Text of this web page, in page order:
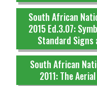
South African
2015 Ed.3.07:
Standard Signs
South African
2011: The